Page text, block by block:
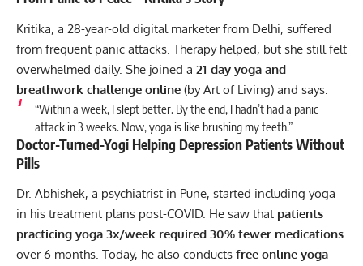
Kritika, a 28-year-old digital marketer from Delhi, suffered
from frequent panic attacks. Therapy helped, but she still felt
overwhelmed daily. She joined a 21-day yoga and
breathwork challenge online (by Art of Living) and says:
“Within a week, I slept better. By the end, I hadn’t had a panic
attack in 3 weeks. Now, yoga is like brushing my teeth.”
Doctor-Turned-Yogi Helping Depression Patients Without
Pills
Dr. Abhishek, a psychiatrist in Pune, started including yoga
in his treatment plans post-COVID. He saw that patients
practicing yoga 3x/week required 30% fewer medications
over 6 months. Today, he also conducts free online yoga